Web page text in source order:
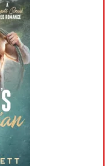
the Selkie,
is Aramis. And
in the book,
know
culture), then
of the three